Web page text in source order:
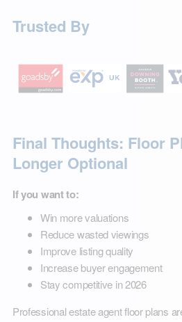
Trusted By
Final Thoughts: Floor
Longer Optional
If you want to:
Win more valuations
Reduce wasted viewings
Improve listing quality
Increase buyer engagement
Stay competitive in 2026
Professional estate agent floor plans